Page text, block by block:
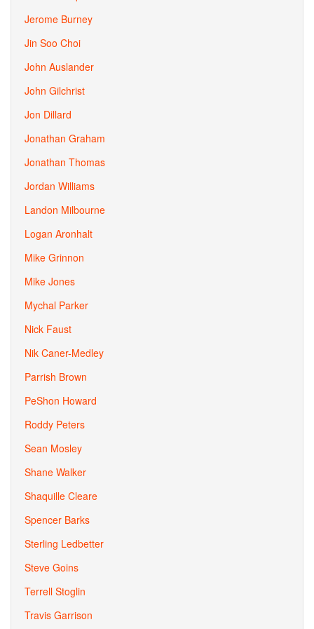
Jerome Burney
Jin Soo Choi
John Auslander
John Gilchrist
Jon Dillard
Jonathan Graham
Jonathan Thomas
Jordan Williams
Landon Milbourne
Logan Aronhalt
Mike Grinnon
Mike Jones
Mychal Parker
Nick Faust
Nik Caner-Medley
Parrish Brown
PeShon Howard
Roddy Peters
Sean Mosley
Shane Walker
Shaquille Cleare
Spencer Barks
Sterling Ledbetter
Steve Goins
Terrell Stoglin
Travis Garrison